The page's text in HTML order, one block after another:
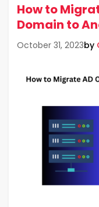
How to
Domain to
October 31, 2023by